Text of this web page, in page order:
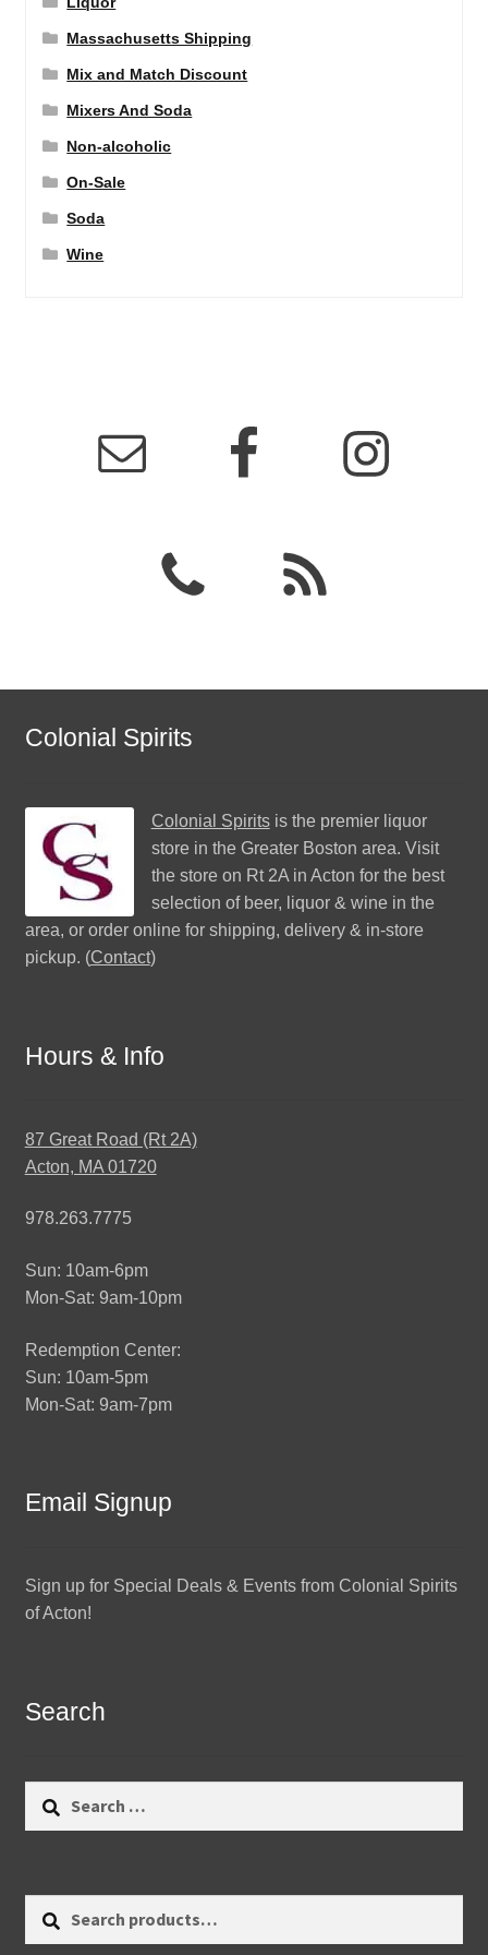
Massachusetts Shipping
Mix and Match Discount
Mixers And Soda
Non-alcoholic
On-Sale
Soda
Wine
Colonial Spirits
Colonial Spiritsis the premier liquor
store in the Greater Boston area. Visit
the store on Rt 2A in Acton for the best
selection of beer, liquor & wine in the
area, or order online for shipping, delivery & in-store
pickup. (Contact)
Hours & Info
87 Great Road (Rt 2A)
Acton, MA 01720
978.263.7775
Sun: 10am-6pm
Mon-Sat: 9am-10pm
Redemption Center:
Sun: 10am-5pm
Mon-Sat: 9am-7pm
Email Signup
Sign up for Special Deals & Events from Colonial Spirits
of Acton!
Search